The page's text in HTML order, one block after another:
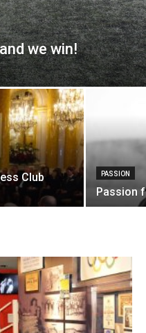
we win!
Club
PASSION
Passion